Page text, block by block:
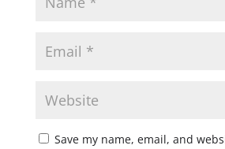
Save my name, email, and